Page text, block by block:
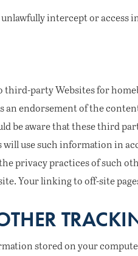
intercept or
party Websites for
an endorsement of the
be aware that these third
will use such information in
privacy practices of such
Your linking to off-site
stored on your